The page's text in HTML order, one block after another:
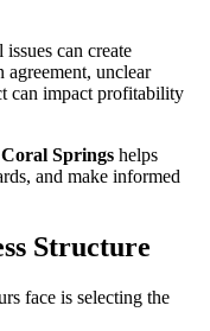
can create
unclear
can impact profitability
Springs helps
and make informed
Structure
face is selecting the